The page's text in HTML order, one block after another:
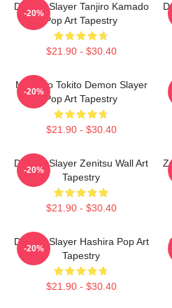
Demon Slayer Tanjiro Kamado
Pop Art Tapestry
$21.90 - $30.40
-20%
Muichiro Tokito Demon Slayer
Pop Art Tapestry
$21.90 - $30.40
-20%
Demon Slayer Zenitsu Wall Art
Tapestry
$21.90 - $30.40
-20%
Demon Slayer Hashira Pop Art
Tapestry
$21.90 - $30.40
-20%